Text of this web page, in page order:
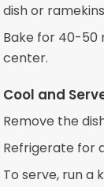
dish or
Bake for 40-50
center.
Cool and
Remove the
Refrigerate for
To serve, run a